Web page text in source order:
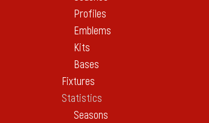
Profiles
Emblems
Kits
Bases
Fixtures
Statistics
Seasons